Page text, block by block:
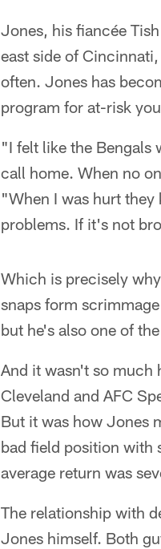
Jones, his fiancée
east side of
often. Jones has
program for at-risk
"I felt like the Bengals
call home. When no
"When I was hurt they
problems. If it's not
Which is precisely
snaps form
but he's also one of
And it wasn't so much
Cleveland and AFC
But it was how Jones
bad field position with
average return was
The relationship with
Jones himself. Both